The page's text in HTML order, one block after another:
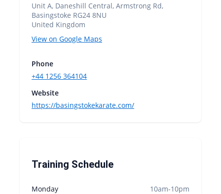
Unit A, Daneshill Central, Armstrong Rd,
Basingstoke RG24 8NU
United Kingdom
View on Google Maps
Phone
+44 1256 364104
Website
https://basingstokekarate.com/
Training Schedule
Monday 10am-10pm